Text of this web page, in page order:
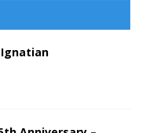
Ignatian